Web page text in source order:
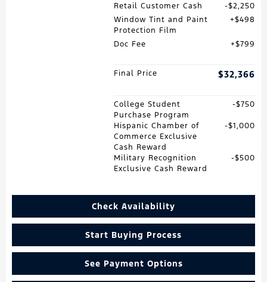
Retail Customer Cash
$2,250
Window Tint and Paint
Protection Film
$498
Doc Fee $799
Final Price $32,366
College Student
Purchase Program
$750
Hispanic Chamber of
Commerce Exclusive
Cash Reward
$1,000
Military Recognition
Exclusive Cash Reward
$500
Check Availability
Start Buying Process
See Payment Options